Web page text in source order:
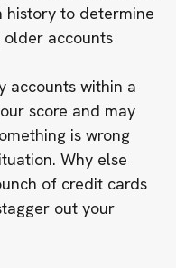
history to determine
older accounts
accounts within a
score and may
is wrong
Why else
of credit cards
out your